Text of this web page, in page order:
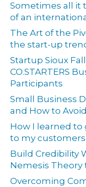
Sometimes all it
of an
The Art of the
the start-up
Startup Sioux
CO.STARTERS
Participants
Small Business
and How to
How I learned
to my customers
Build Credibility
Nemesis Theory
Overcoming